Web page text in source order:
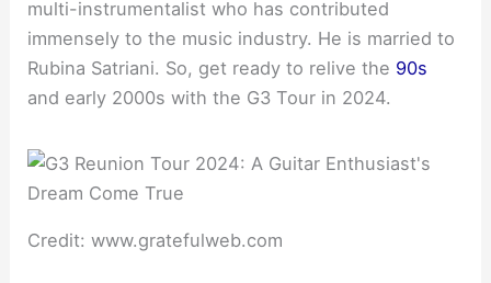
multi-instrumentalist who has contributed
immensely to the music industry. He is married to
Rubina Satriani. So, get ready to relive the 90s
and early 2000s with the G3 Tour in 2024.
Credit: www.gratefulweb.com